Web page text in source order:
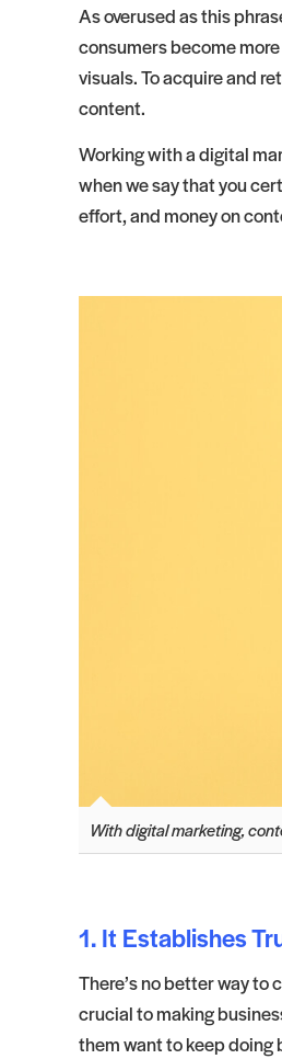
As overused as this
consumers become
visuals. To acquire and
content.
Working with a digital
when we say that you
effort, and money on
With digital marketing,
1. It Establishes
There’s no better way
crucial to making
them want to keep doing